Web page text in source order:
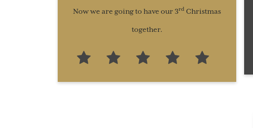
Now we are going to have our 3rd Christmas
together.